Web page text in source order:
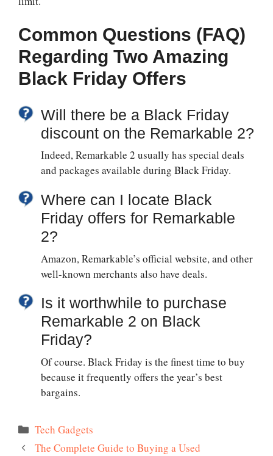
Common Questions (FAQ)
Regarding Two Amazing
Black Friday Offers
Will there be a Black Friday
discount on the Remarkable 2?
Indeed, Remarkable 2 usually has special deals
and packages available during Black Friday.
Where can I locate Black
Friday offers for Remarkable
2?
Amazon, Remarkable’s official website, and other
well-known merchants also have deals.
Is it worthwhile to purchase
Remarkable 2 on Black
Friday?
Of course. Black Friday is the finest time to buy
because it frequently offers the year’s best
bargains.
Categories
Tech Gadgets
The Complete Guide to Buying a Used